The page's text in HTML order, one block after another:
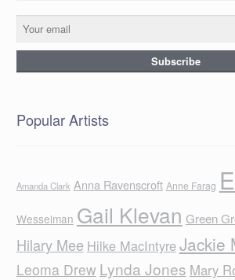
Popular Artists
Amanda Clark Anna Ravenscroft Anne Farag
Wesselman Gail Klevan Green
Hilary Mee Hilke MacIntyreJackie
Leoma Drew Lynda Jones Mary